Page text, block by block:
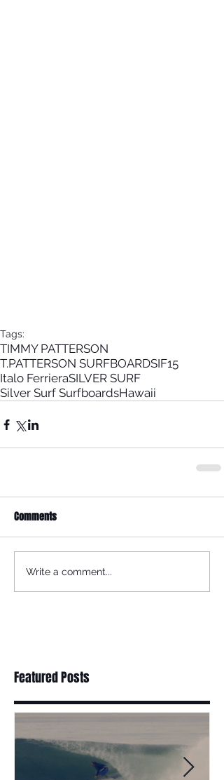
Tags:
TIMMY PATTERSON
T.PATTERSON SURFBOARDSIF15
Italo FerrieraSILVER SURF
Silver Surf SurfboardsHawaii
Comments
Write a comment...
Featured Posts